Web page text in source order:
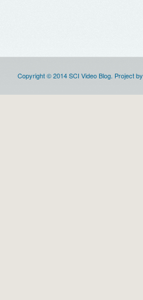
Copyright © 2014 SCI Video Blog. Project by